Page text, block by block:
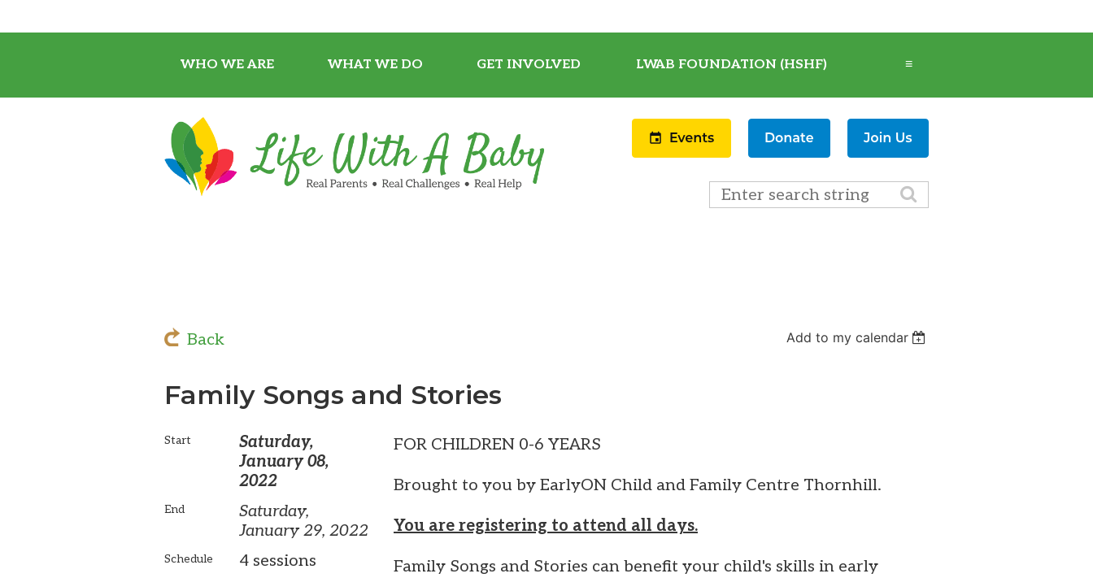
WHO WE ARE WHAT WE DO GET INVOLVED LWAB FOUNDATION (HSHF) ≡
Back Add to my calendar
Family Songs and Stories
Start
Saturday,
January 08,
2022
End
Saturday,
January 29, 2022
Schedule 4 sessions
FOR CHILDREN 0-6 YEARS
Brought to you by EarlyON Child and Family Centre Thornhill.
You are registering to attend all days.
Family Songs and Stories can benefit your child's skills in early